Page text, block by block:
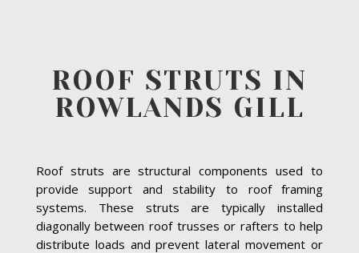
ROOF STRUTS IN
ROWLANDS GILL
Roof struts are structural components used to
provide support and stability to roof framing
systems. These struts are typically installed
diagonally between roof trusses or rafters to help
distribute loads and prevent lateral movement or